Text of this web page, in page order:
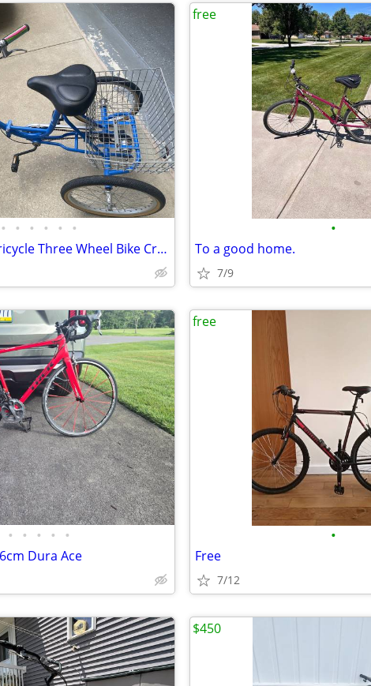
• • • • • •
Adult (Foldable) Tricycle Three Wheel Bike Cruiser Trike w basket
•
To a good home.
7/9
free
• • • • •
Dura Ace
•
Free
7/12
free
$450